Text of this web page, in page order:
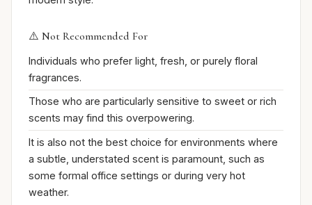
⚠️ Not Recommended For
Individuals who prefer light, fresh, or purely floral
fragrances.
Those who are particularly sensitive to sweet or rich
scents may find this overpowering.
It is also not the best choice for environments where
a subtle, understated scent is paramount, such as
some formal office settings or during very hot
weather.